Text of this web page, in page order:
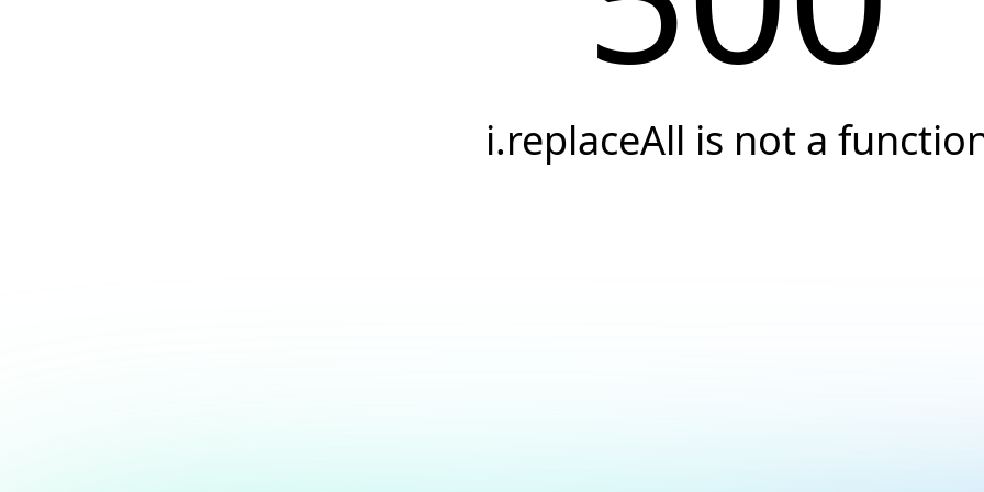
i.replaceAll is not a